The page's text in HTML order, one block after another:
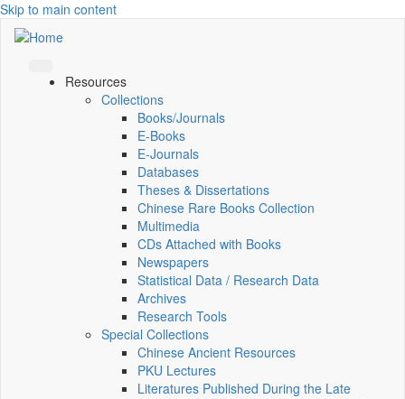
Skip to main content
Resources
Collections
Books/Journals
E-Books
E‑Journals
Databases
Theses & Dissertations
Chinese Rare Books Collection
Multimedia
CDs Attached with Books
Newspapers
Statistical Data / Research Data
Archives
Research Tools
Special Collections
Chinese Ancient Resources
PKU Lectures
Literatures Published During the Late